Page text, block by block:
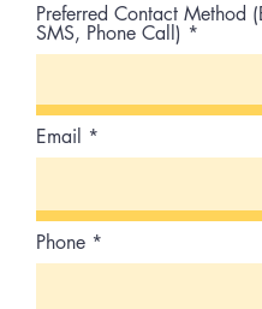
Preferred Contact Method
SMS, Phone Call)
Email
Phone